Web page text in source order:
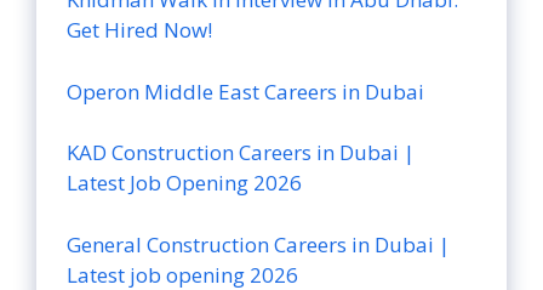
Get Hired Now!
Operon Middle East Careers in Dubai
KAD Construction Careers in Dubai |
Latest Job Opening 2026
General Construction Careers in Dubai |
Latest job opening 2026